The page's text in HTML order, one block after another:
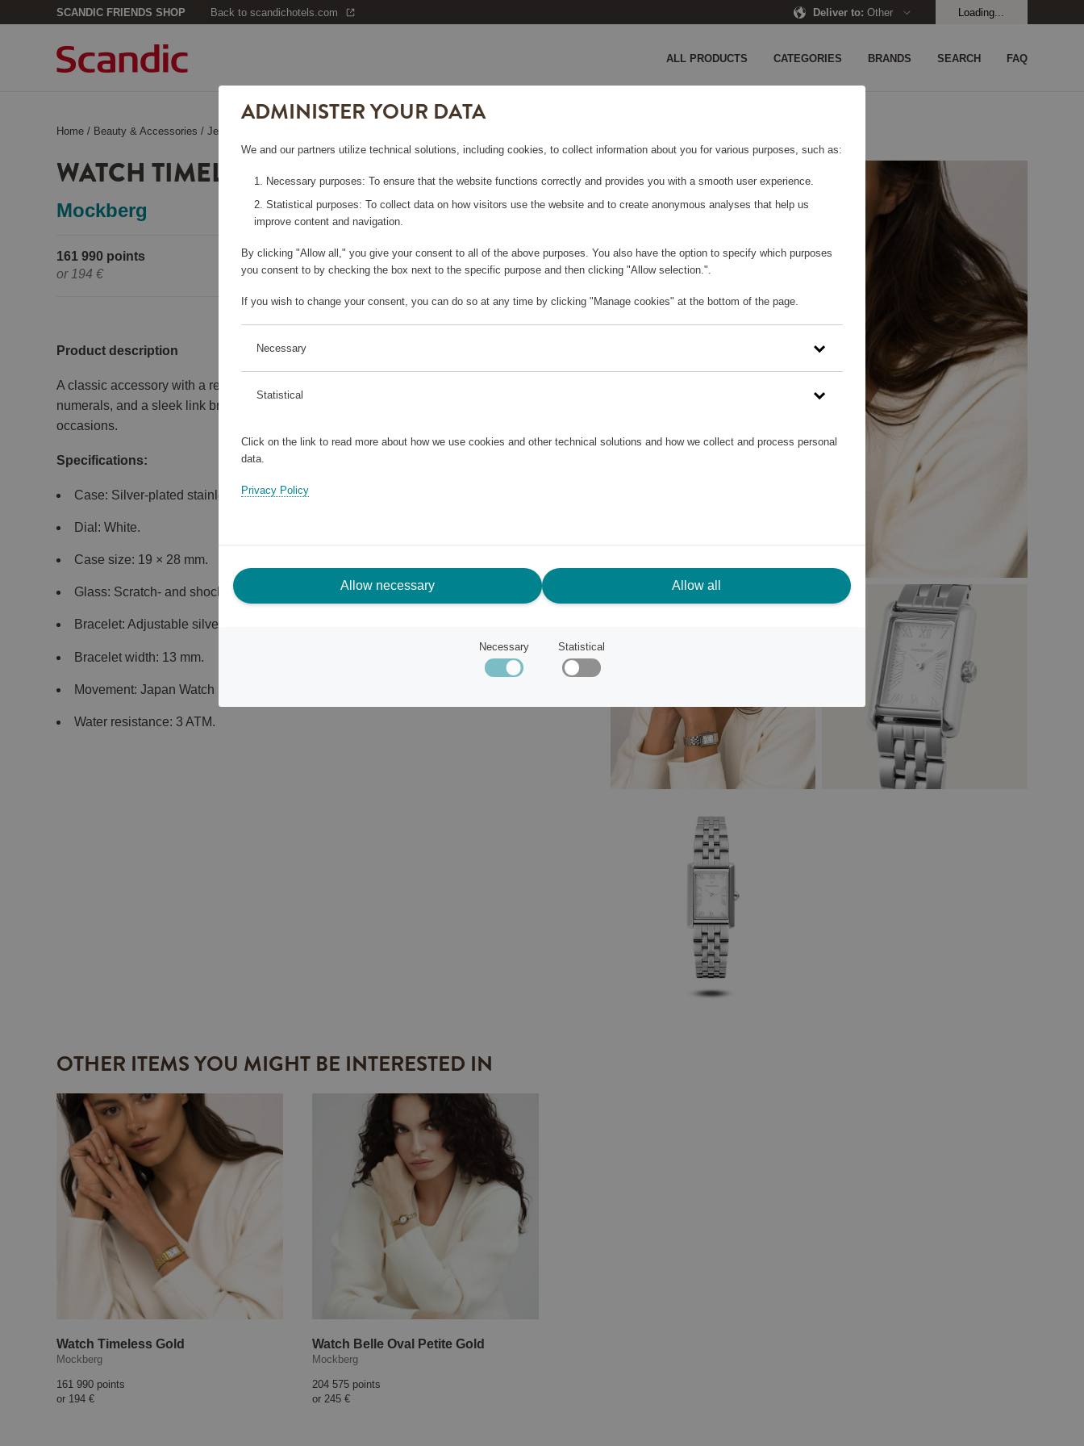
SCANDIC FRIENDS SHOP Back to scandichotels.com Deliver to: Other Loading...
ALL PRODUCTS CATEGORIES BRANDS SEARCH FAQ
Home / Beauty & Accessories /Jewelry
WATCH TIMELESS SILVER
Mockberg
161 990 points
or 194 €
Please log in, in order to purchase
Product description
A classic accessory with a rectangular stainless steel case, white dial with Roman
numerals, and a sleek link bracelet. Perfect for both everyday wear and special
occasions.
Specifications:
Case: Silver-plated stainless steel.
Dial: White.
Case size: 19 × 28 mm.
Glass: Scratch- and shock-resistant mineral glass.
Bracelet: Adjustable silver-plated link bracelet.
Bracelet width: 13 mm.
Movement: Japan Watch Movement VJ20.
Water resistance: 3 ATM.
OTHER ITEMS YOU MIGHT BE INTERESTED IN
Watch Timeless Gold
Mockberg
161 990 points
or 194 €
Watch Belle Oval Petite Gold
Mockberg
204 575 points
or 245 €
ADMINISTER YOUR DATA
We and our partners utilize technical solutions, including cookies, to collect information about you for various purposes, such as:
Necessary purposes: To ensure that the website functions correctly and provides you with a smooth user experience.
Statistical purposes: To collect data on how visitors use the website and to create anonymous analyses that help us
improve content and navigation.
By clicking "Allow all," you give your consent to all of the above purposes. You also have the option to specify which purposes
you consent to by checking the box next to the specific purpose and then clicking "Allow selection.".
If you wish to change your consent, you can do so at any time by clicking "Manage cookies" at the bottom of the page.
Necessary
Statistical
Click on the link to read more about how we use cookies and other technical solutions and how we collect and process personal
data.
Privacy Policy
Allow necessary Allow all
Necessary Statistical